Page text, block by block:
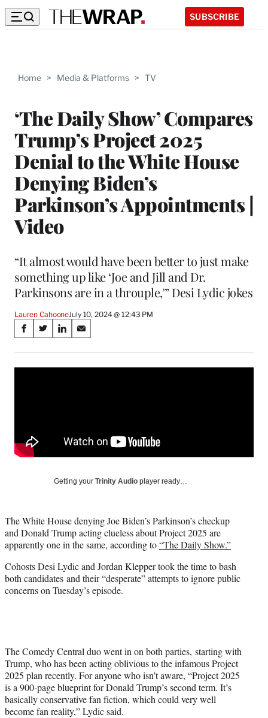
SUBSCRIBE
Home > Media & Platforms > TV
‘The Daily Show’ Compares
Trump’s Project 2025
Denial to the White House
Denying Biden’s
Parkinson’s Appointments |
Video
“It almost would have been better to just make
something up like ‘Joe and Jill and Dr.
Parkinsons are in a throuple,'” Desi Lydic jokes
Lauren CahooneJuly 10, 2024 @ 12:43 PM
Share
on
Social
S
a
r
c
e
S
a
r
y
T
w
i
t
t
e
S
a
r
n
d
S
a
r
a
Getting your Trinity Audio player ready…
The White House denying Joe Biden’s Parkinson’s checkup
and Donald Trump acting clueless about Project 2025 are
apparently one in the same, according to“The Daily Show.”
Cohosts Desi Lydic and Jordan Klepper took the time to bash
both candidates and their “desperate” attempts to ignore public
concerns on Tuesday’s episode.
The Comedy Central duo went in on both parties, starting with
Trump, who has been acting oblivious to the infamous Project
2025 plan recently. For anyone who isn’t aware, “Project 2025
is a 900-page blueprint for Donald Trump’s second term. It’s
basically conservative fan fiction, which could very well
become fan reality,” Lydic said.